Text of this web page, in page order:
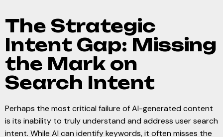
The Strategic
Intent Gap: Missing
the Mark on
Search Intent
Perhaps the most critical failure of AI-generated content
is its inability to truly understand and address user search
intent. While AI can identify keywords, it often misses the